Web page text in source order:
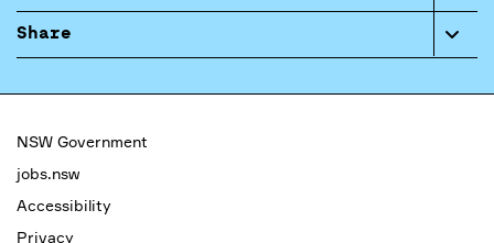
Share
NSW Government
jobs.nsw
Accessibility
Privacy